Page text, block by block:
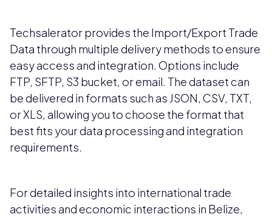
Techsalerator provides the Import/Export Trade
Data through multiple delivery methods to ensure
easy access and integration. Options include
FTP, SFTP, S3 bucket, or email. The dataset can
be delivered in formats such as JSON, CSV, TXT,
or XLS, allowing you to choose the format that
best fits your data processing and integration
requirements.
For detailed insights into international trade
activities and economic interactions in Belize,